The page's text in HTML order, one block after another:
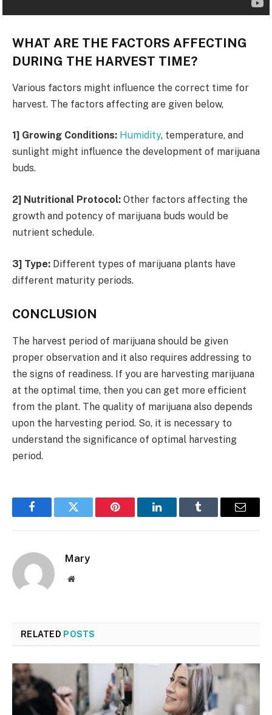
WHAT ARE THE FACTORS AFFECTING
DURING THE HARVEST TIME?
Various factors might influence the correct time for
harvest. The factors affecting are given below,
1] Growing Conditions: Humidity, temperature, and
sunlight might influence the development of marijuana
buds.
2] Nutritional Protocol: Other factors affecting the
growth and potency of marijuana buds would be
nutrient schedule.
3] Type: Different types of marijuana plants have
different maturity periods.
CONCLUSION
The harvest period of marijuana should be given
proper observation and it also requires addressing to
the signs of readiness. If you are harvesting marijuana
at the optimal time, then you can get more efficient
from the plant. The quality of marijuana also depends
upon the harvesting period. So, it is necessary to
understand the significance of optimal harvesting
period.
FacebookTwitter Pinterest LinkedInTumblr Email
Mary
Website
RELATED POSTS